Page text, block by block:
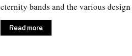
eternity bands and the various
Read more